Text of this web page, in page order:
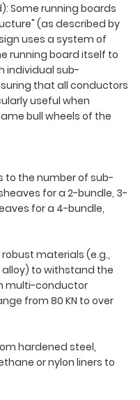
Some running boards
(as described by
uses a system of
running board itself to
individual sub-
that all conductors
useful when
bull wheels of the
to the number of sub-
for a 2-bundle, 3-
for a 4-bundle,
materials (e.g.,
to withstand the
multi-conductor
from 80 KN to over
hardened steel,
or nylon liners to